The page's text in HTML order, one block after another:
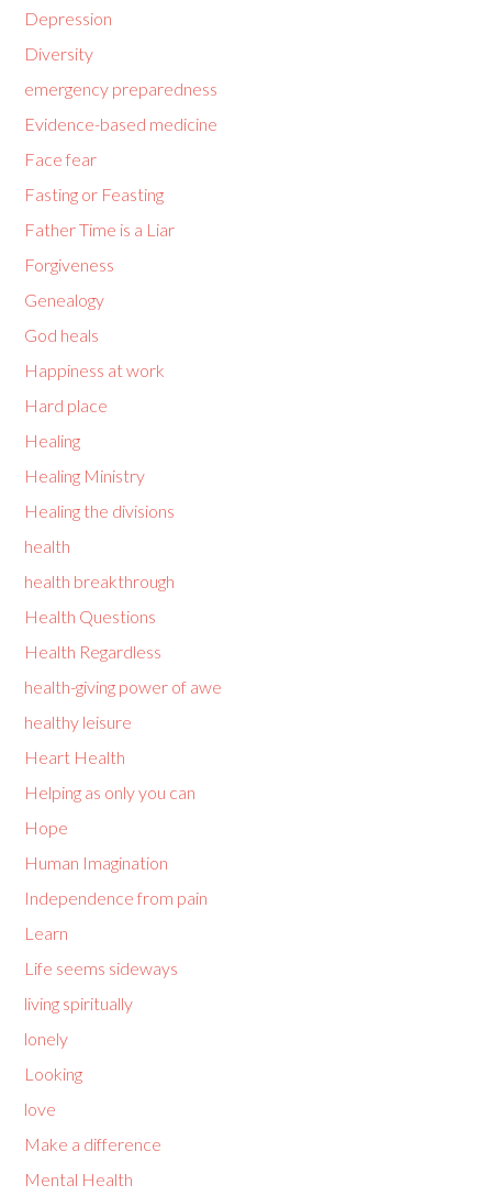
Depression
Diversity
emergency preparedness
Evidence-based medicine
Face fear
Fasting or Feasting
Father Time is a Liar
Forgiveness
Genealogy
God heals
Happiness at work
Hard place
Healing
Healing Ministry
Healing the divisions
health
health breakthrough
Health Questions
Health Regardless
health-giving power of awe
healthy leisure
Heart Health
Helping as only you can
Hope
Human Imagination
Independence from pain
Learn
Life seems sideways
living spiritually
lonely
Looking
love
Make a difference
Mental Health